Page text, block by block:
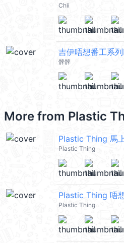
Chii
吉伊唔想番工系列
髀髀
More from Plastic
Plastic Thing 馬
Plastic Thing
Plastic Thing 唔
Plastic Thing